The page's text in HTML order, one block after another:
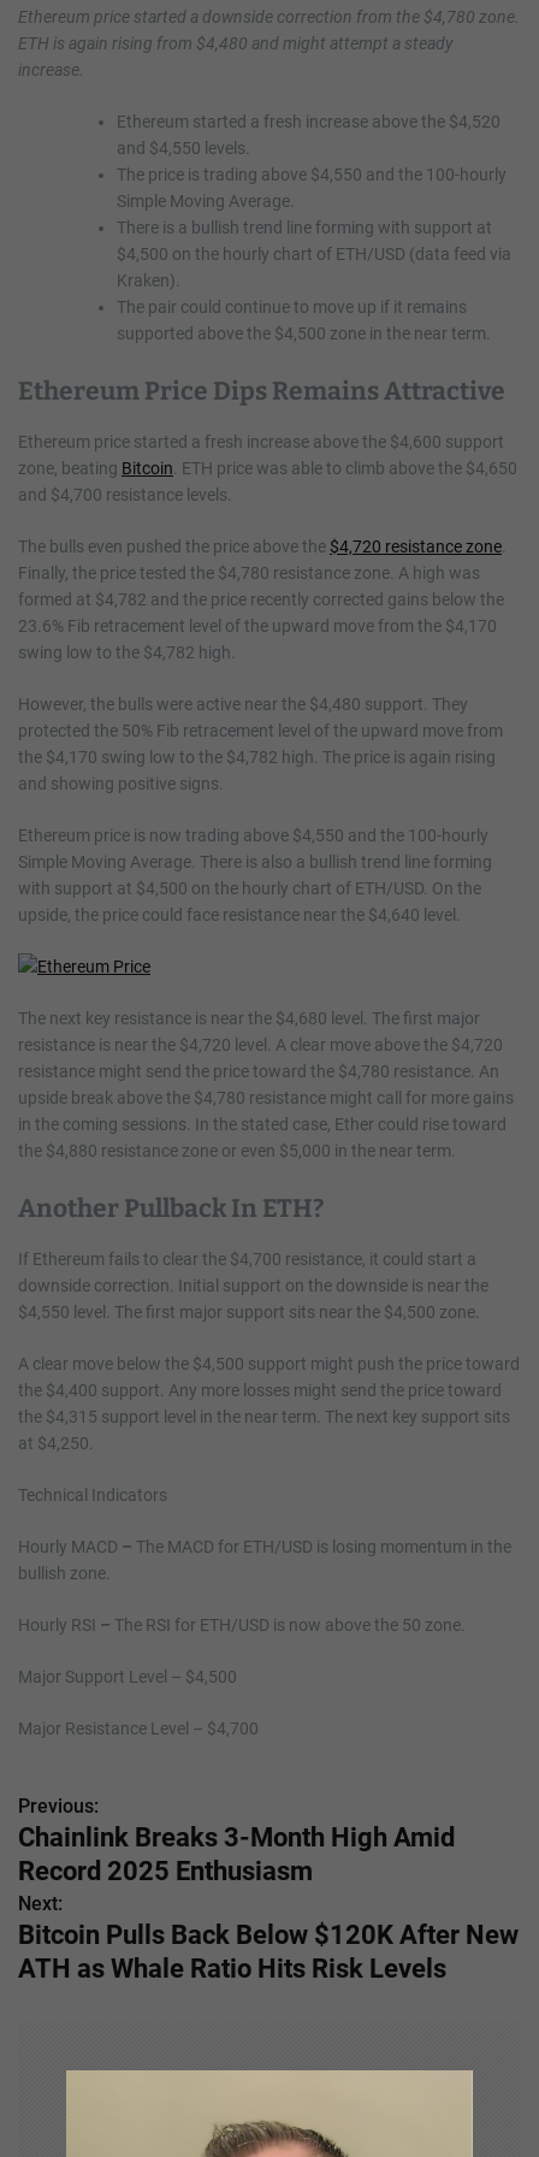
Ethereum price started a downside correction from the $4,780 zone.
ETH is again rising from $4,480 and might attempt a steady
increase.
Ethereum started a fresh increase above the $4,520
and $4,550 levels.
The price is trading above $4,550 and the 100-hourly
Simple Moving Average.
There is a bullish trend line forming with support at
$4,500 on the hourly chart of ETH/USD (data feed via
Kraken).
The pair could continue to move up if it remains
supported above the $4,500 zone in the near term.
Ethereum Price Dips Remains Attractive
Ethereum price started a fresh increase above the $4,600 support
zone, beating Bitcoin . ETH price was able to climb above the $4,650
and $4,700 resistance levels.
The bulls even pushed the price above the $4,720 resistance zone
Finally, the price tested the $4,780 resistance zone. A high was
formed at $4,782 and the price recently corrected gains below the
23.6% Fib retracement level of the upward move from the $4,170
swing low to the $4,782 high.
However, the bulls were active near the $4,480 support. They
protected the 50% Fib retracement level of the upward move from
the $4,170 swing low to the $4,782 high. The price is again rising
and showing positive signs.
Ethereum price is now trading above $4,550 and the 100-hourly
Simple Moving Average. There is also a bullish trend line forming
with support at $4,500 on the hourly chart of ETH/USD. On the
upside, the price could face resistance near the $4,640 level.
The next key resistance is near the $4,680 level. The first major
resistance is near the $4,720 level. A clear move above the $4,720
resistance might send the price toward the $4,780 resistance. An
upside break above the $4,780 resistance might call for more gains
in the coming sessions. In the stated case, Ether could rise toward
the $4,880 resistance zone or even $5,000 in the near term.
Another Pullback In ETH?
If Ethereum fails to clear the $4,700 resistance, it could start a
downside correction. Initial support on the downside is near the
$4,550 level. The first major support sits near the $4,500 zone.
A clear move below the $4,500 support might push the price toward
the $4,400 support. Any more losses might send the price toward
the $4,315 support level in the near term. The next key support sits
at $4,250.
Technical Indicators
Hourly MACD – The MACD for ETH/USD is losing momentum in the
bullish zone.
Hourly RSI – The RSI for ETH/USD is now above the 50 zone.
Major Support Level – $4,500
Major Resistance Level – $4,700
P
o
s
t
Previous:
Chainlink Breaks 3-Month High Amid
Record 2025 Enthusiasm
Next:
Bitcoin Pulls Back Below $120K After New
ATH as Whale Ratio Hits Risk Levels